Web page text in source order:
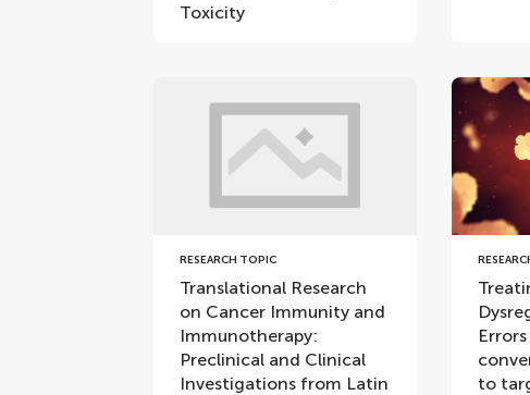
Toxicity
RESEARCH TOPIC
Translational Research
on Cancer Immunity and
Immunotherapy:
Preclinical and Clinical
Investigations from Latin
to